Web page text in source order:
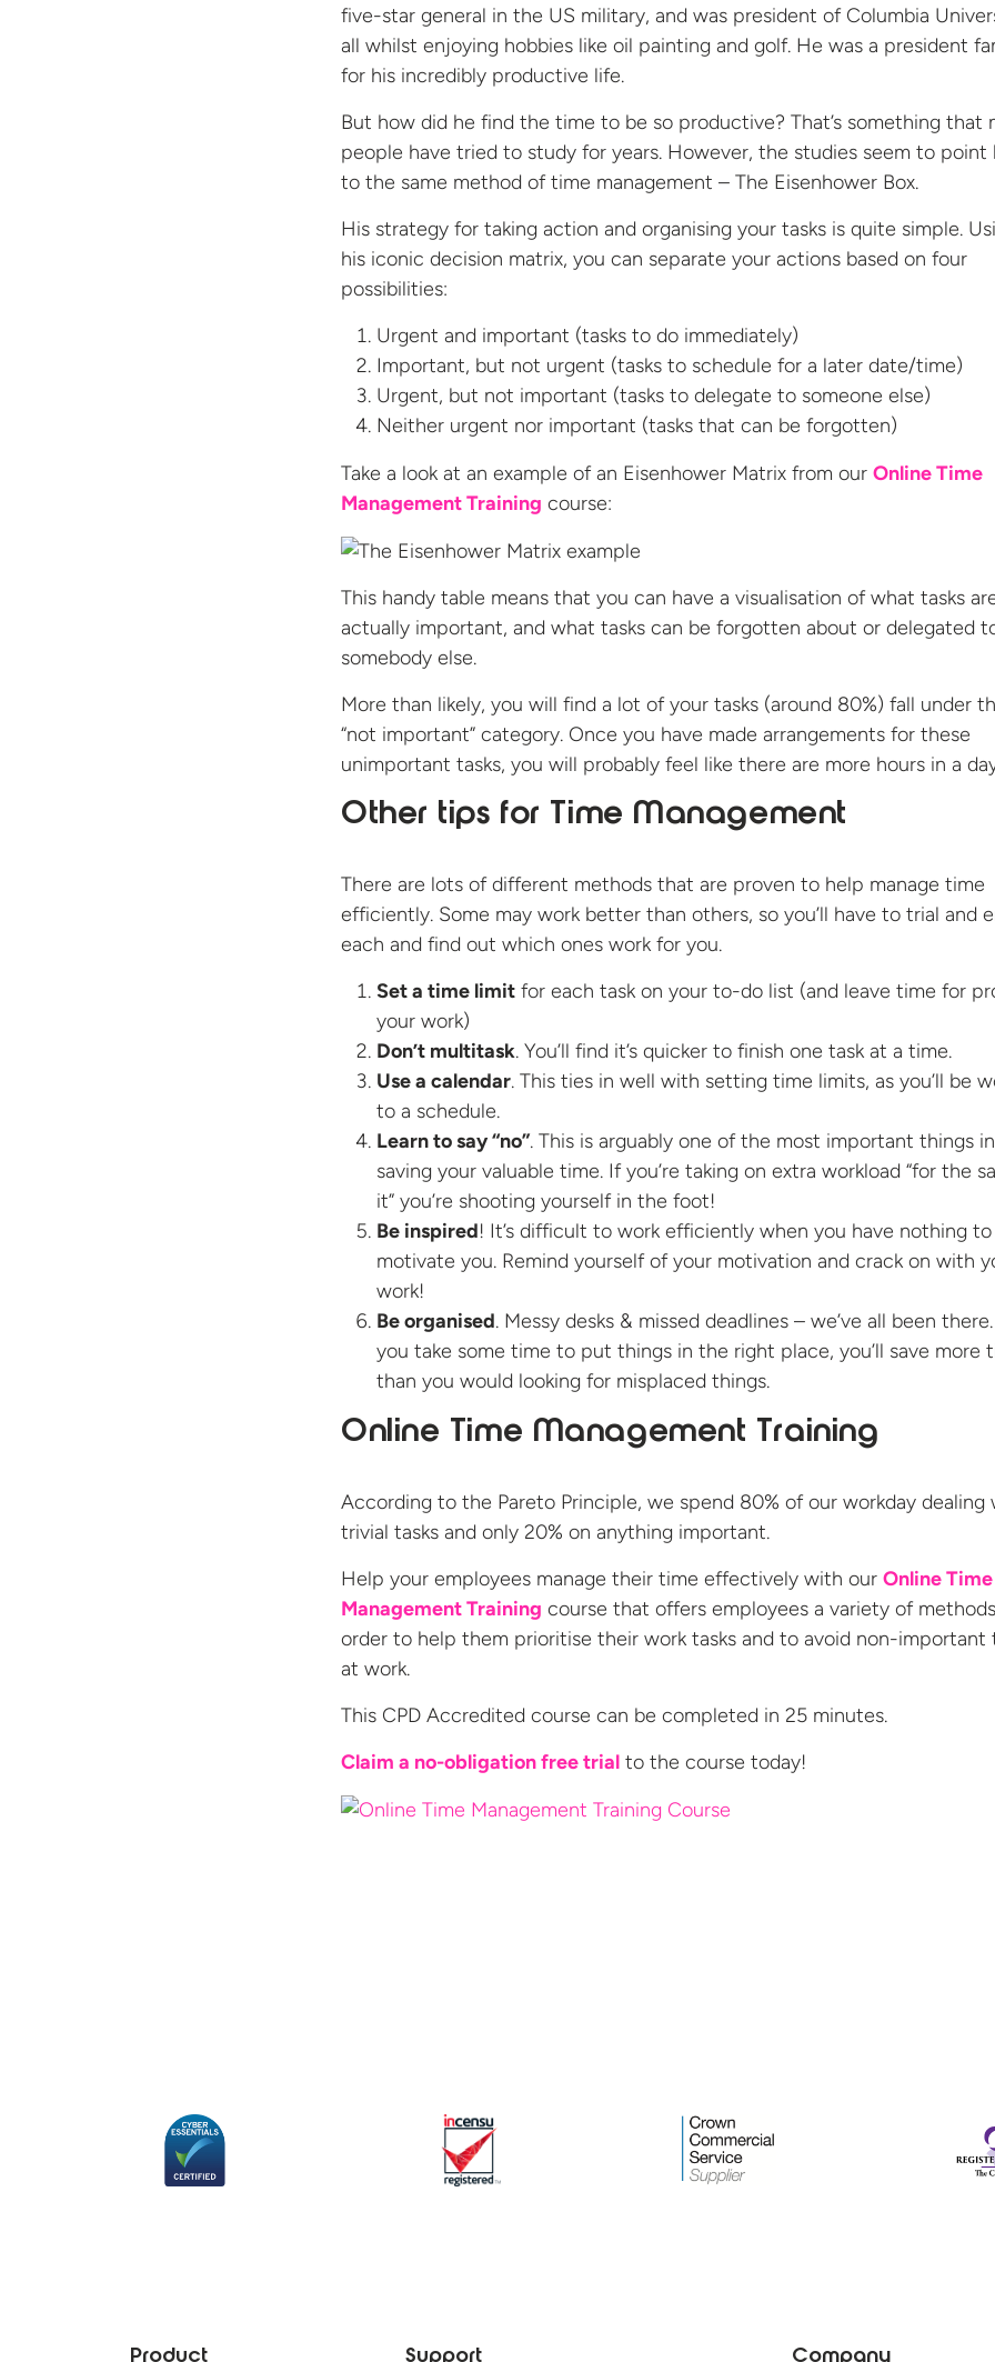
five-star general in the US military, and was president of Columbia
all whilst enjoying hobbies like oil painting and golf. He was a president
for his incredibly productive life.
But how did he find the time to be so productive? That’s something that
people have tried to study for years. However, the studies seem to point
to the same method of time management – The Eisenhower Box.
His strategy for taking action and organising your tasks is quite simple.
his iconic decision matrix, you can separate your actions based on four
possibilities:
Urgent and important (tasks to do immediately)
Important, but not urgent (tasks to schedule for a later date/time)
Urgent, but not important (tasks to delegate to someone else)
Neither urgent nor important (tasks that can be forgotten)
Take a look at an example of an Eisenhower Matrix from our Online Time
Management Training course:
This handy table means that you can have a visualisation of what tasks
actually important, and what tasks can be forgotten about or delegated
somebody else.
More than likely, you will find a lot of your tasks (around 80%) fall under
“not important” category. Once you have made arrangements for these
unimportant tasks, you will probably feel like there are more hours in a
Other tips for Time Management
There are lots of different methods that are proven to help manage time
efficiently. Some may work better than others, so you’ll have to trial and
each and find out which ones work for you.
Set a time limit for each task on your to-do list (and leave time for
your work)
Don’t multitask. You’ll find it’s quicker to finish one task at a time.
Use a calendar. This ties in well with setting time limits, as you’ll be
to a schedule.
Learn to say “no”. This is arguably one of the most important things in
saving your valuable time. If you’re taking on extra workload “for the
it” you’re shooting yourself in the foot!
Be inspired! It’s difficult to work efficiently when you have nothing to
motivate you. Remind yourself of your motivation and crack on with
work!
Be organised. Messy desks & missed deadlines – we’ve all been
you take some time to put things in the right place, you’ll save more
than you would looking for misplaced things.
Online Time Management Training
According to the Pareto Principle, we spend 80% of our workday dealing
trivial tasks and only 20% on anything important.
Help your employees manage their time effectively with our Online Time
Management Training course that offers employees a variety of
order to help them prioritise their work tasks and to avoid non-important
at work.
This CPD Accredited course can be completed in 25 minutes.
Claim a no-obligation free trial to the course today!